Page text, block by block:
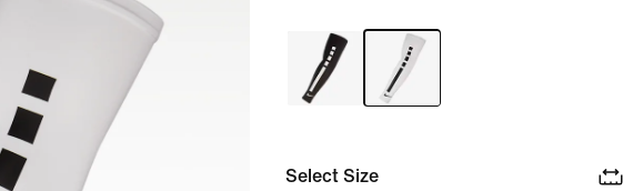
Select Size